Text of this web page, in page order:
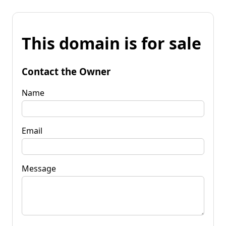
This domain is for sale
Contact the Owner
Name
Email
Message